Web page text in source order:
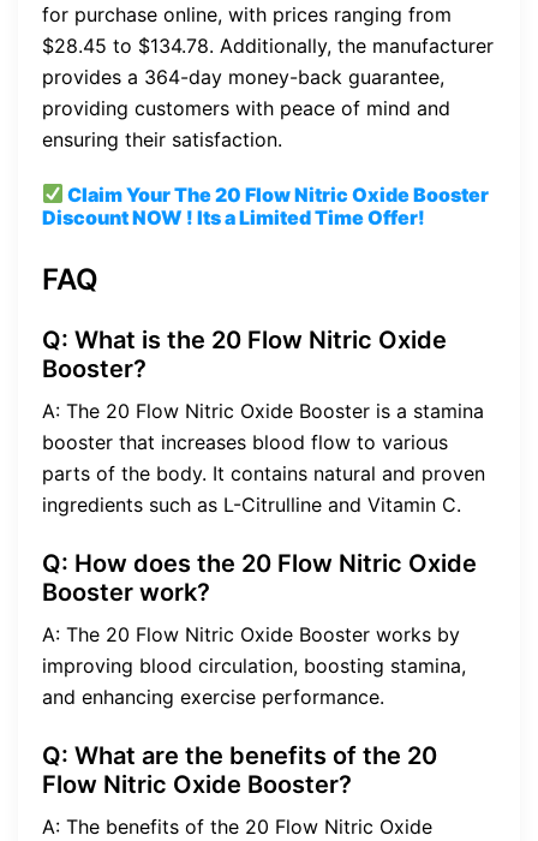
for purchase online, with prices ranging from
$28.45 to $134.78. Additionally, the manufacturer
provides a 364-day money-back guarantee,
providing customers with peace of mind and
ensuring their satisfaction.
Claim Your The 20 Flow Nitric Oxide Booster
DiscountNOW ! Its a Limited Time Offer!
FAQ
Q: What is the 20 Flow Nitric Oxide
Booster?
A: The 20 Flow Nitric Oxide Booster is a stamina
booster that increases blood flow to various
parts of the body. It contains natural and proven
ingredients such as L-Citrulline and Vitamin C.
Q: How does the 20 Flow Nitric Oxide
Booster work?
A: The 20 Flow Nitric Oxide Booster works by
improving blood circulation, boosting stamina,
and enhancing exercise performance.
Q: What are the benefits of the 20
Flow Nitric Oxide Booster?
A: The benefits of the 20 Flow Nitric Oxide